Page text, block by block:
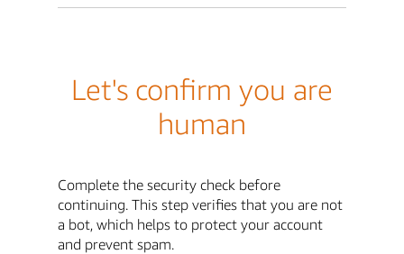
Let's confirm you are
human
Complete the security check before
continuing. This step verifies that you are not
a bot, which helps to protect your account
and prevent spam.